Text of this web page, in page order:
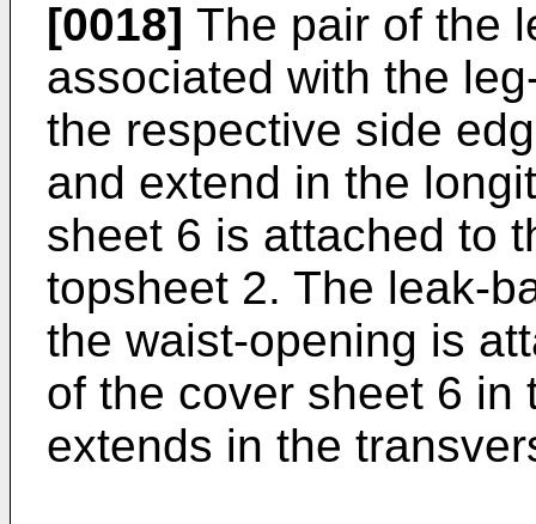
[0018] The pair of the
associated with the
the respective side
and extend in the
sheet 6 is attached to
topsheet 2. The leak-
the waist-opening is
of the cover sheet 6 in
extends in the